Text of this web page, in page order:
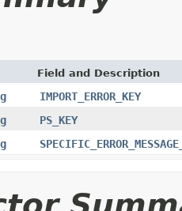
Field and Description
IMPORT_ERROR_KEY
PS_KEY